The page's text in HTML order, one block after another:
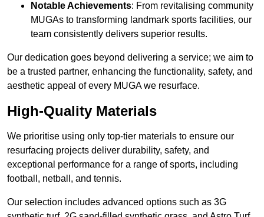
Notable Achievements: From revitalising community
MUGAs to transforming landmark sports facilities, our
team consistently delivers superior results.
Our dedication goes beyond delivering a service; we aim to
be a trusted partner, enhancing the functionality, safety, and
aesthetic appeal of every MUGA we resurface.
High-Quality Materials
We prioritise using only top-tier materials to ensure our
resurfacing projects deliver durability, safety, and
exceptional performance for a range of sports, including
football, netball, and tennis.
Our selection includes advanced options such as 3G